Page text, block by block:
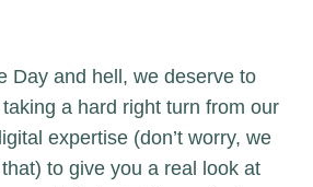
Day and hell, we deserve to
taking a hard right turn from our
expertise (don’t worry, we
to give you a real look at